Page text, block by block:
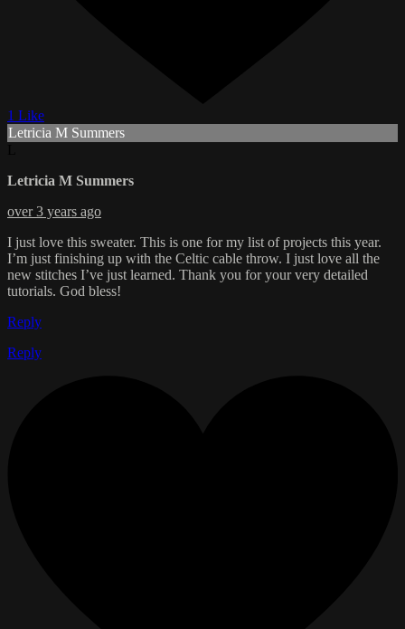
1 Like
Letricia M Summers
Letricia M Summers
over 3 years ago
I just love this sweater. This is one for my list of projects this year.
I’m just finishing up with the Celtic cable throw. I just love all the
new stitches I’ve just learned. Thank you for your very detailed
tutorials. God bless!
Reply
Reply